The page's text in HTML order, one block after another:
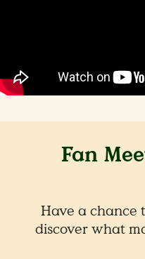
Fan
Have a chance
discover what